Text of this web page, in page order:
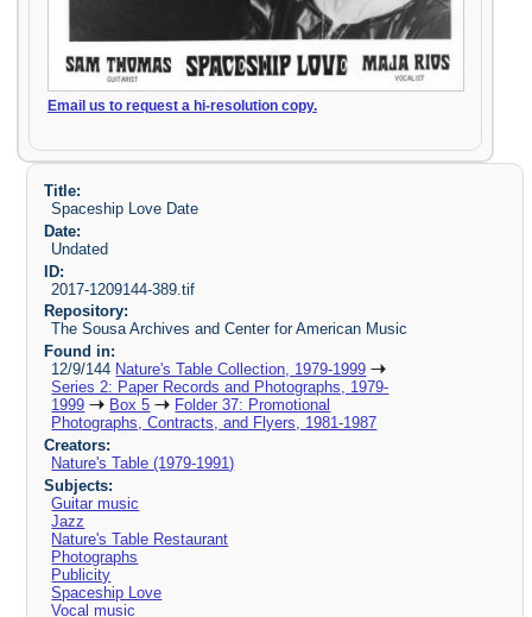
Email us to request a hi-resolution copy.
Title:
Spaceship Love Date
Date:
Undated
ID:
2017-1209144-389.tif
Repository:
The Sousa Archives and Center for American Music
Found in:
12/9/144 Nature's Table Collection, 1979-1999
Series 2: Paper Records and Photographs, 1979-
1999
Box 5
Folder 37: Promotional
Photographs, Contracts, and Flyers, 1981-1987
Creators:
Nature's Table (1979-1991)
Subjects:
Guitar music
Jazz
Nature's Table Restaurant
Photographs
Publicity
Spaceship Love
Vocal music